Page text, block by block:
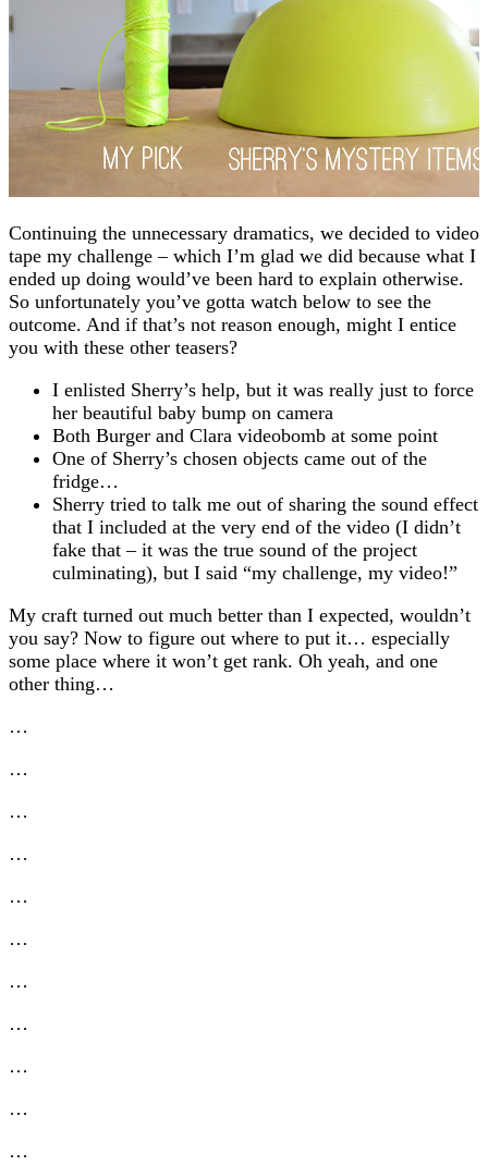
Continuing the unnecessary dramatics, we decided to video
tape my challenge – which I’m glad we did because what I
ended up doing would’ve been hard to explain otherwise.
So unfortunately you’ve gotta watch below to see the
outcome. And if that’s not reason enough, might I entice
you with these other teasers?
I enlisted Sherry’s help, but it was really just to force
her beautiful baby bump on camera
Both Burger and Clara videobomb at some point
One of Sherry’s chosen objects came out of the
fridge…
Sherry tried to talk me out of sharing the sound effect
that I included at the very end of the video (I didn’t
fake that – it was the true sound of the project
culminating), but I said “my challenge, my video!”
My craft turned out much better than I expected, wouldn’t
you say? Now to figure out where to put it… especially
some place where it won’t get rank. Oh yeah, and one
other thing…
…
…
…
…
…
…
…
…
…
…
…